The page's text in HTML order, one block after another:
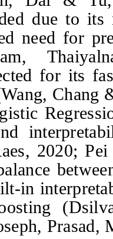
due to
need for
for its
Chang
, 2020;
in